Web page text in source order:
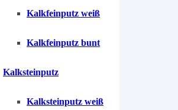
Kalkfeinputz weiß
Kalkfeinputz bunt
Kalksteinputz
Kalksteinputz weiß
1 Salbeigrün